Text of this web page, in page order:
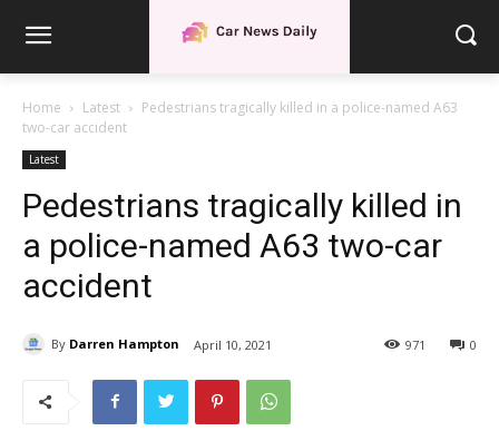
Home Latest
Pedestrians tragically killed in a police-named A63
two-car accident
Latest
Pedestrians tragically killed in
a police-named A63 two-car
accident
By Darren Hampton April 10, 2021 0
971